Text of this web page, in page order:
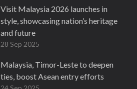
Visit Malaysia 2026 launches in
style, showcasing nation’s heritage
and future
28 Sep 2025
Malaysia, Timor-Leste to deepen
ties, boost Asean entry efforts